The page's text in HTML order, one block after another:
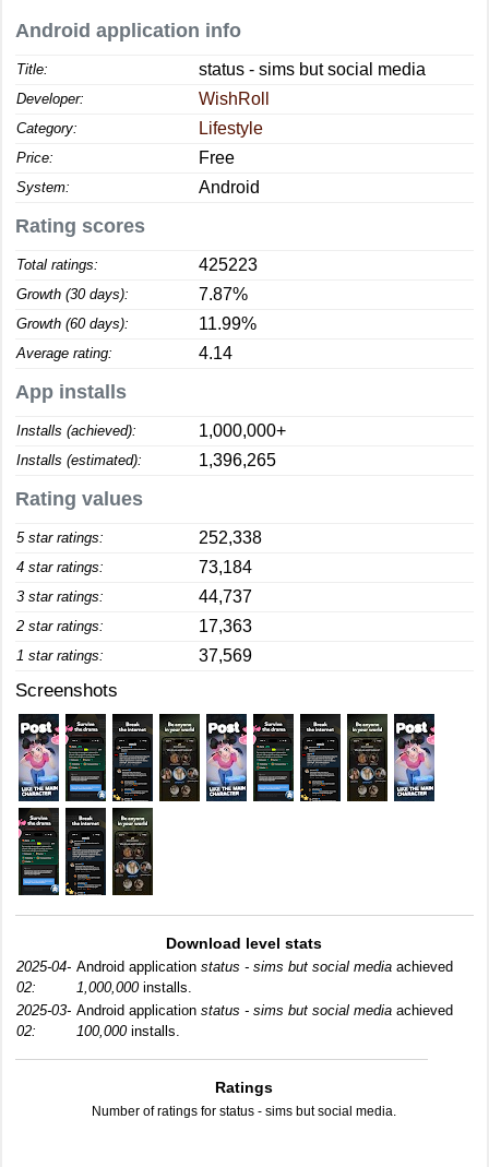
Android application info
Title: status - sims but social media
Developer: WishRoll
Category: Lifestyle
Price: Free
System: Android
Rating scores
Total ratings: 425223
Growth (30 days): 7.87%
Growth (60 days): 11.99%
Average rating: 4.14
App installs
Installs (achieved): 1,000,000+
Installs (estimated): 1,396,265
Rating values
5 star ratings: 252,338
4 star ratings: 73,184
3 star ratings: 44,737
2 star ratings: 17,363
1 star ratings: 37,569
Screenshots
Download level stats
2025-04-
02:
Android application status - sims but social media achieved
1,000,000installs.
2025-03-
02:
Android application status - sims but social media achieved
100,000installs.
Ratings
Number of ratings for status - sims but social media.